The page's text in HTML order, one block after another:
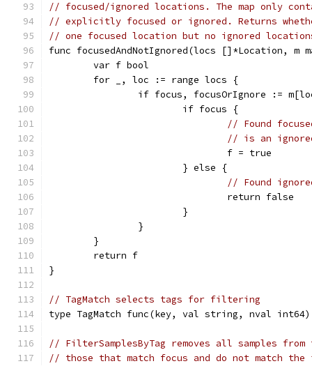
// focused/ignored locations. The map only
// explicitly focused or ignored. Returns
// one focused location but no ignored
func focusedAndNotIgnored(locs []*Location, m
	var f bool
	for _, loc := range locs {
if focus, focusOrIgnore :=
			if focus {
// Found
// is an
				f = true
			} else {
// Found
				return false
			}
		}
	}
	return f
}
// TagMatch selects tags for filtering
type TagMatch func(key, val string, nval
// FilterSamplesByTag removes all samples
// those that match focus and do not match the